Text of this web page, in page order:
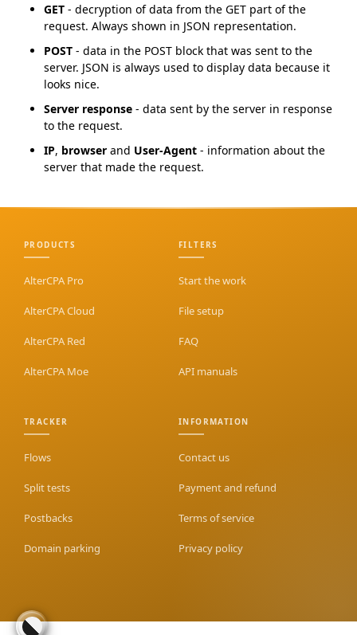
GET - decryption of data from the GET part of the
request. Always shown in JSON representation.
POST - data in the POST block that was sent to the
server. JSON is always used to display data because it
looks nice.
Server response - data sent by the server in response
to the request.
IP, browser and User-Agent - information about the
server that made the request.
PRODUCTS
AlterCPA Pro
AlterCPA Cloud
AlterCPA Red
AlterCPA Moe
FILTERS
Start the work
File setup
FAQ
API manuals
TRACKER
Flows
Split tests
Postbacks
Domain parking
INFORMATION
Contact us
Payment and refund
Terms of service
Privacy policy